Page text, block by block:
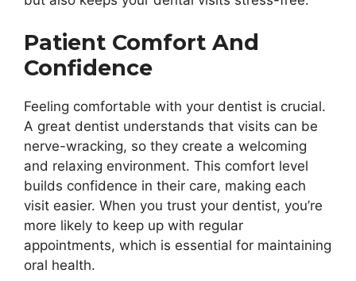
Patient Comfort And
Confidence
Feeling comfortable with your dentist is crucial.
A great dentist understands that visits can be
nerve-wracking, so they create a welcoming
and relaxing environment. This comfort level
builds confidence in their care, making each
visit easier. When you trust your dentist, you’re
more likely to keep up with regular
appointments, which is essential for maintaining
oral health.